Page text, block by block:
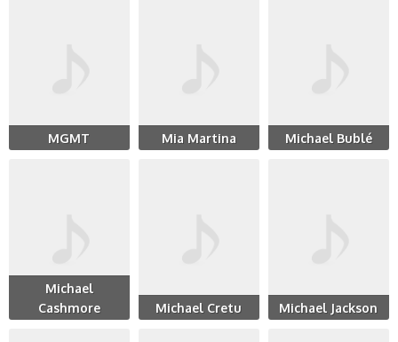
MGMT Mia Martina Michael Bublé
Michael
Cashmore
Michael Cretu Michael Jackson